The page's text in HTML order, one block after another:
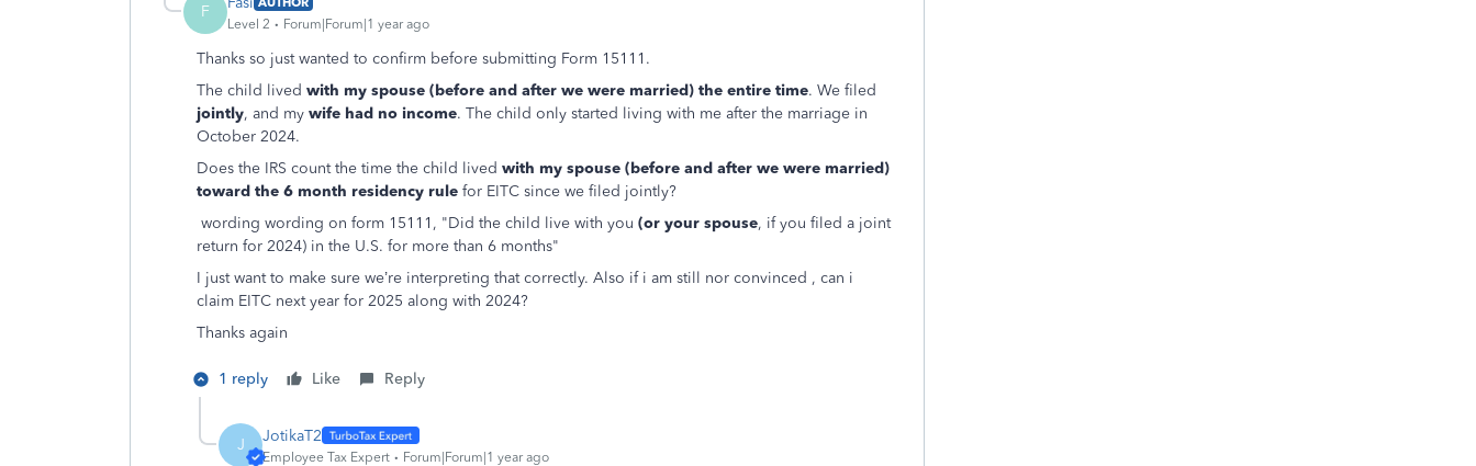
F
Level 2
Forum|Forum|1 year ago
Thanks so just wanted to confirm before submitting Form 15111.
The child lived with my spouse (before and after we were married) the entire time. We filed
jointly, and my wife had no income. The child only started living with me after the marriage in
October 2024.
Does the IRS count the time the child lived with my spouse (before and after we were married)
toward the 6 month residency rule for EITC since we filed jointly?
wording wording on form 15111, "Did the child live with you (or your spouse, if you filed a joint
return for 2024) in the U.S. for more than 6 months"
I just want to make sure we’re interpreting that correctly. Also if i am still nor convinced , can i
claim EITC next year for 2025 along with 2024?
Thanks again
1 reply Like Reply
J JotikaT2
Employee Tax Expert Forum|Forum|1 year ago